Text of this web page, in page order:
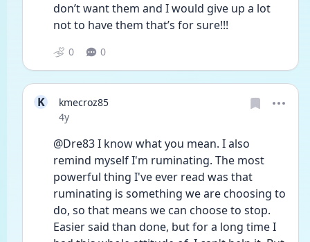
don’t want them and I would give up a lot
not to have them that’s for sure!!!
0 0
K
kmecroz85
Date posted
4y
@Dre83 I know what you mean. I also
remind myself I'm ruminating. The most
powerful thing I've ever read was that
ruminating is something we are choosing to
do, so that means we can choose to stop.
Easier said than done, but for a long time I